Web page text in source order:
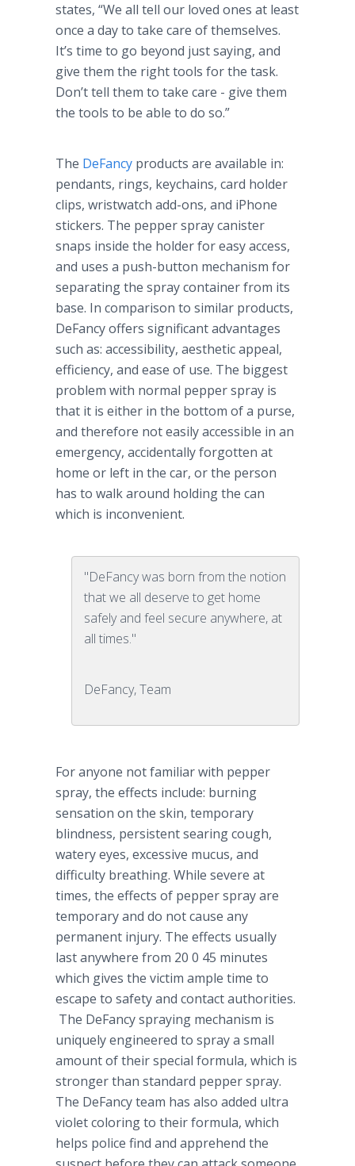
states, “We all tell our loved ones at least
once a day to take care of themselves.
It’s time to go beyond just saying, and
give them the right tools for the task.
Don’t tell them to take care - give them
the tools to be able to do so.”
The DeFancy products are available in:
pendants, rings, keychains, card holder
clips, wristwatch add-ons, and iPhone
stickers. The pepper spray canister
snaps inside the holder for easy access,
and uses a push-button mechanism for
separating the spray container from its
base. In comparison to similar products,
DeFancyoffers significant advantages
such as: accessibility, aesthetic appeal,
efficiency, and ease of use. The biggest
problem with normal pepper spray is
that it is either in the bottom of a purse,
and therefore not easily accessible in an
emergency, accidentally forgotten at
home or left in the car, or the person
has to walk around holding the can
which is inconvenient.
"DeFancy was born from the notion
that we all deserve to get home
safely and feel secure anywhere, at
all times."
DeFancy, Team
For anyone not familiar with pepper
spray, the effects include: burning
sensation on the skin, temporary
blindness, persistent searing cough,
watery eyes, excessive mucus, and
difficulty breathing. While severe at
times, the effects of pepper spray are
temporary and do not cause any
permanent injury. The effects usually
last anywhere from 20 0 45 minutes
which gives the victim ample time to
escape to safety and contact authorities.
The DeFancyspraying mechanism is
uniquely engineered to spray a small
amount of their special formula, which is
stronger than standard pepper spray.
The DeFancyteam has also added ultra
violet coloring to their formula, which
helps police find and apprehend the